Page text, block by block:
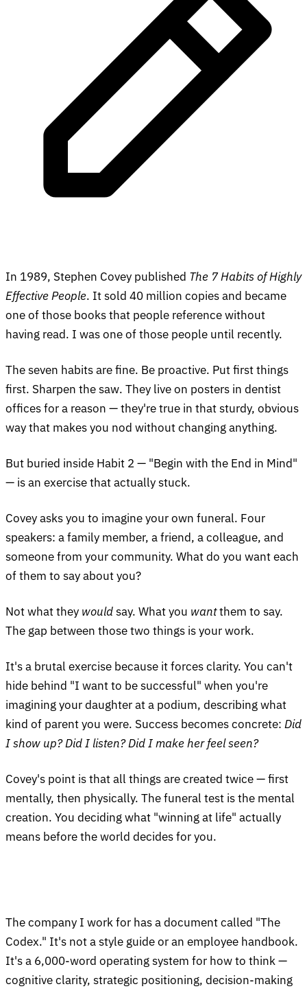
In 1989, Stephen Covey published The 7 Habits of Highly
Effective People. It sold 40 million copies and became
one of those books that people reference without
having read. I was one of those people until recently.
The seven habits are fine. Be proactive. Put first things
first. Sharpen the saw. They live on posters in dentist
offices for a reason — they're true in that sturdy, obvious
way that makes you nod without changing anything.
But buried inside Habit 2 — "Begin with the End in Mind"
— is an exercise that actually stuck.
Covey asks you to imagine your own funeral. Four
speakers: a family member, a friend, a colleague, and
someone from your community. What do you want each
of them to say about you?
Not what they wouldsay. What you wantthem to say.
The gap between those two things is your work.
It's a brutal exercise because it forces clarity. You can't
hide behind "I want to be successful" when you're
imagining your daughter at a podium, describing what
kind of parent you were. Success becomes concrete: Did
I show up? Did I listen? Did I make her feel seen?
Covey's point is that all things are created twice — first
mentally, then physically. The funeral test is the mental
creation. You deciding what "winning at life" actually
means before the world decides for you.
The company I work for has a document called "The
Codex." It's not a style guide or an employee handbook.
It's a 6,000-word operating system for how to think —
cognitive clarity, strategic positioning, decision-making